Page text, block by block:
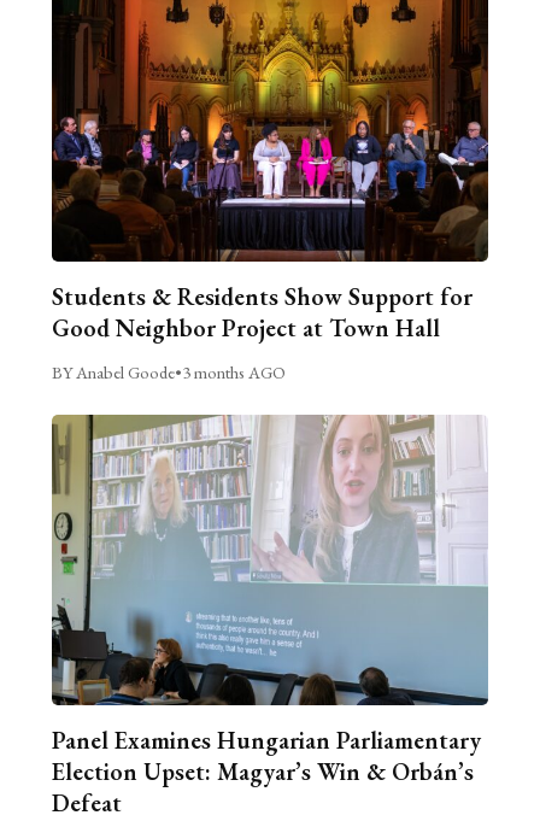
Students & Residents Show Support for
Good Neighbor Project at Town Hall
BY Anabel Goode•3 months AGO
Panel Examines Hungarian Parliamentary
Election Upset: Magyar’s Win & Orbán’s
Defeat